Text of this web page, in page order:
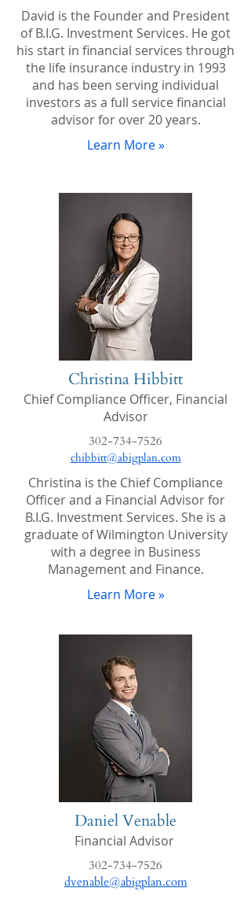
David is the Founder and President
of B.I.G. Investment Services. He got
his start in financial services through
the life insurance industry in 1993
and has been serving individual
investors as a full service financial
advisor for over 20 years.
Learn More »
Christina Hibbitt
Chief Compliance Officer, Financial
Advisor
302-734-7526
chibbitt@abigplan.com
Christina is the Chief Compliance
Officer and a Financial Advisor for
B.I.G. Investment Services. She is a
graduate of Wilmington University
with a degree in Business
Management and Finance.
Learn More »
Daniel Venable
Financial Advisor
302-734-7526
dvenable@abigplan.com